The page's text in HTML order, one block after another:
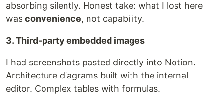
absorbing silently. Honest take: what I lost here
was convenience, not capability.
3. Third-party embedded images
I had screenshots pasted directly into Notion.
Architecture diagrams built with the internal
editor. Complex tables with formulas.